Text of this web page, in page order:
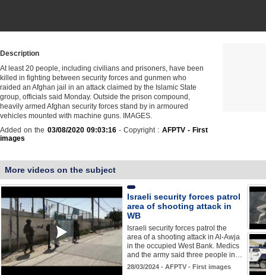
Description
At least 20 people, including civilians and prisoners, have been
killed in fighting between security forces and gunmen who
raided an Afghan jail in an attack claimed by the Islamic State
group, officials said Monday. Outside the prison compound,
heavily armed Afghan security forces stand by in armoured
vehicles mounted with machine guns. IMAGES.
Added on the 03/08/2020 09:03:16- Copyright : AFPTV - First
images
More videos on the subject
Israeli security forces patrol
area of shooting attack in
WB
Israeli security forces patrol the
area of a shooting attack in Al-Awja
in the occupied West Bank. Medics
and the army said three people in…
28/03/2024 - AFPTV - First images